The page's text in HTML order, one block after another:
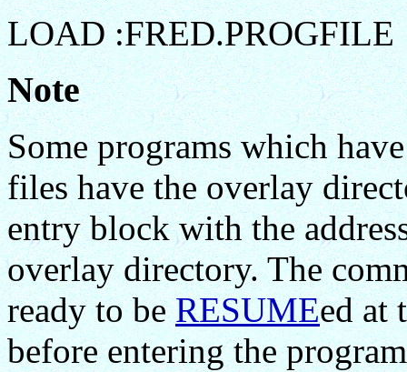
LOAD :FRED.PROGFILE
Note
Some programs which
files have the overlay
entry block with the
overlay directory. The
ready to beRESUMEed at
before entering the